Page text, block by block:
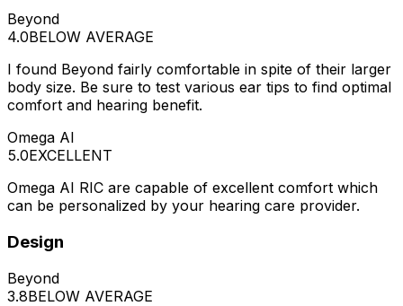
Beyond
4.0BELOW AVERAGE
I found Beyond fairly comfortable in spite of their larger
body size. Be sure to test various ear tips to find optimal
comfort and hearing benefit.
Omega AI
5.0EXCELLENT
Omega AI RIC are capable of excellent comfort which
can be personalized by your hearing care provider.
Design
Beyond
3.8BELOW AVERAGE